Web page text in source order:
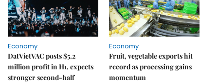
Economy
DatVietVAC posts $5.2
million profit in H1, expects
stronger second-half
Economy
Fruit, vegetable exports hit
record as processing gains
momentum